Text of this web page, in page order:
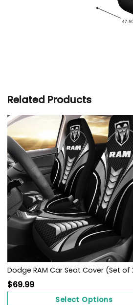
Related Products
$69.99
Select Options